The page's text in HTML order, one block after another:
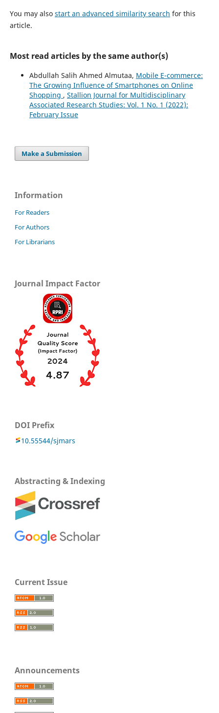
You may also start an advanced similarity search for this
article.
Most read articles by the same author(s)
Abdullah Salih Ahmed Almutaa, Mobile E-commerce:
The Growing Influence of Smartphones on Online
Shopping , Stallion Journal for Multidisciplinary
Associated Research Studies: Vol. 1 No. 1 (2022):
February Issue
Make a Submission
Information
For Readers
For Authors
For Librarians
Journal Impact Factor
DOI Prefix
10.55544/sjmars
Abstracting & Indexing
Current Issue
Announcements